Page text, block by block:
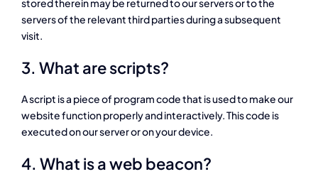
stored therein may be returned to our servers or to the
servers of the relevant third parties during a subsequent
visit.
3. What are scripts?
A script is a piece of program code that is used to make our
website function properly and interactively. This code is
executed on our server or on your device.
4. What is a web beacon?